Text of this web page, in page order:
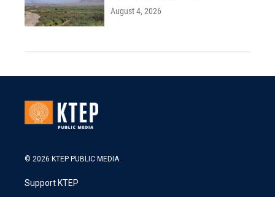
August 4, 2026
© 2026 KTEP PUBLIC MEDIA
Support KTEP